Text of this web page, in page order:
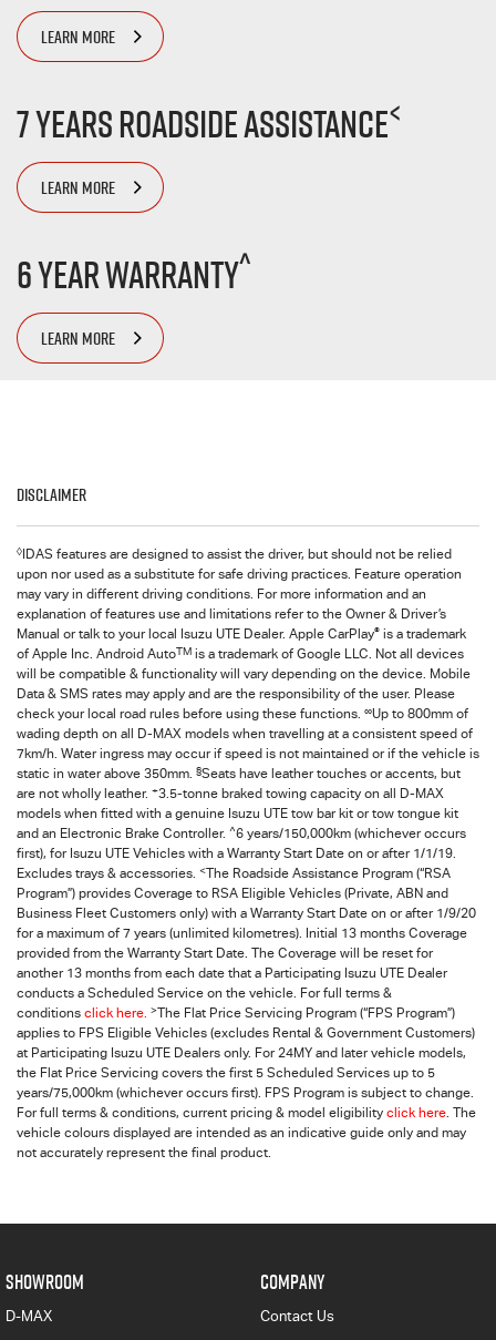
LEARN MORE
7 Years Roadside Assistance<
LEARN MORE
6 Year Warranty^
LEARN MORE
Disclaimer
◊ IDAS features are designed to assist the driver, but should not be relied
upon nor used as a substitute for safe driving practices. Feature operation
may vary in different driving conditions. For more information and an
explanation of features use and limitations refer to the Owner & Driver’s
Manual or talk to your local Isuzu UTE Dealer. Apple CarPlay® is a trademark
of Apple Inc. Android AutoTM is a trademark of Google LLC. Not all devices
will be compatible & functionality will vary depending on the device. Mobile
Data & SMS rates may apply and are the responsibility of the user. Please
check your local road rules before using these functions. ∞Up to 800mm of
wading depth on all
D-MAX models when travelling at a consistent speed of
7km/h. Water ingress may occur if speed is not maintained or if the vehicle is
static in water above 350mm. §Seats have leather touches or accents, but
are not wholly leather. +3.5-tonne braked towing capacity on all
D-MAX
models when fitted with a genuine Isuzu UTE tow bar kit or tow tongue kit
and an Electronic Brake Controller. ^6 years/150,000km (whichever occurs
first), for Isuzu UTE Vehicles with a Warranty Start Date on or after 1/1/19.
Excludes trays & accessories. <The Roadside Assistance Program (“RSA
Program”) provides Coverage to RSA Eligible Vehicles (Private, ABN and
Business Fleet Customers only) with a Warranty Start Date on or after 1/9/20
for a maximum of 7 years (unlimited kilometres). Initial 13 months Coverage
provided from the Warranty Start Date. The Coverage will be reset for
another 13 months from each date that a Participating Isuzu UTE Dealer
conducts a Scheduled Service on the vehicle. For full terms &
conditions click here. >The Flat Price Servicing Program (“FPS Program”)
applies to FPS Eligible Vehicles (excludes Rental & Government Customers)
at Participating Isuzu UTE Dealers only. For 24MY and later vehicle models,
the Flat Price Servicing covers the first 5 Scheduled Services up to 5
years/75,000km (whichever occurs first). FPS Program is subject to change.
For full terms & conditions, current pricing & model eligibility click here. The
vehicle colours displayed are intended as an indicative guide only and may
not accurately represent the final product.
SHOWROOM
D-MAX
COMPANY
Contact Us